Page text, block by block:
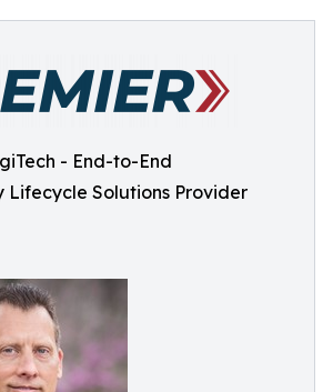
- End-to-End
Lifecycle Solutions Provider